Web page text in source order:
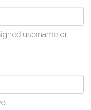
username or